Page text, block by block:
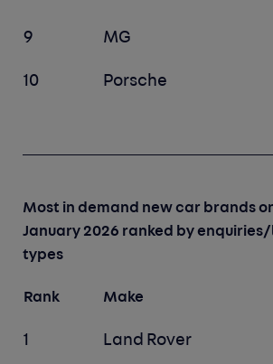
9 MG
10 Porsche
Most in demand new car brands
January 2026 ranked by
types
Rank Make
1 Land Rover